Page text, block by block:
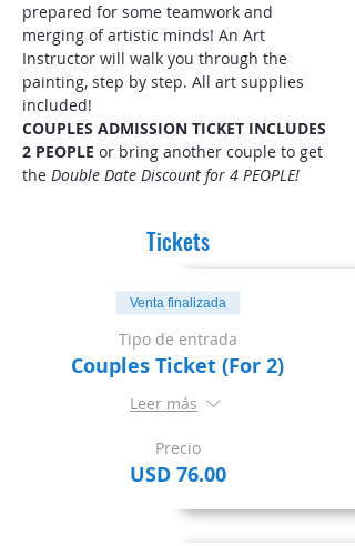
prepared for some teamwork and
merging of artistic minds! An Art
Instructor will walk you through the
painting, step by step. All art supplies
included!
COUPLES ADMISSION TICKET INCLUDES
2 PEOPLE or bring another couple to get
the Double Date Discount for 4 PEOPLE!
Tickets
Venta finalizada
Tipo de entrada
Couples Ticket (For 2)
Leer más
Precio
USD 76.00